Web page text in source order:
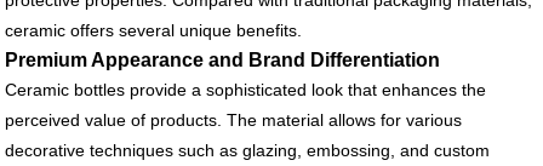
ceramic offers several unique benefits.
Premium Appearance and Brand Differentiation
Ceramic bottles provide a sophisticated look that enhances the
perceived value of products. The material allows for various
decorative techniques such as glazing, embossing, and custom